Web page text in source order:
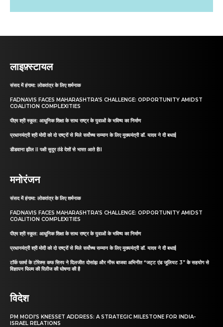
लाइफ़्स्टायल
संसद में हंगामा: लोकतंत्र के लिए शर्मनाक
FADNAVIS FACES MAHARASHTRA’S CHALLENGE: OPPORTUNITY AMIDST
COALITION COMPLEXITIES
पीएम श्री स्कूल: आधुनिक शिक्षा के साथ राष्ट्र के युवाओं के भविष्य का निर्माण
प्रधानमंत्री श्री मोदी को दो राष्ट्रों से मिले सर्वोच्च सम्मान के लिए मुख्यमंत्री डॉ. यादव ने दी बधाई
डीडवाना झील II पक्षी सुदूर ठंडे देशों से भारत आते हैII
मनोरंजन
संसद में हंगामा: लोकतंत्र के लिए शर्मनाक
FADNAVIS FACES MAHARASHTRA’S CHALLENGE: OPPORTUNITY AMIDST
COALITION COMPLEXITIES
पीएम श्री स्कूल: आधुनिक शिक्षा के साथ राष्ट्र के युवाओं के भविष्य का निर्माण
प्रधानमंत्री श्री मोदी को दो राष्ट्रों से मिले सर्वोच्च सम्मान के लिए मुख्यमंत्री डॉ. यादव ने दी बधाई
टॉर्क फार्मा के टोरेक्स कफ सिरप ने दिलजीत दोसांझ और नीरू बाजवा अभिनीत “जट्ट एंड जूलियट 3” के सहयोग से
विज्ञापन फिल्म की रिलीज की घोषणा की है
विदेश
PM MODI’S KNESSET ADDRESS: A STRATEGIC MILESTONE FOR INDIA-
ISRAEL RELATIONS